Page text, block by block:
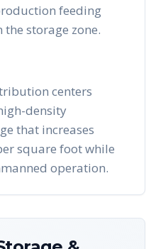
feeding
storage zone.
centers
density
that increases
square foot while
operation.